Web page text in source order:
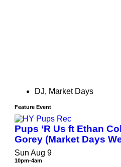
DJ, Market Days
Feature Event
Pups ‘R Us ft Ethan
Gorey (Market Days
Sun Aug 9
10pm-4am